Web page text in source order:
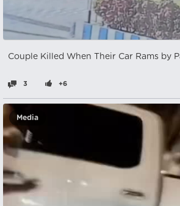
Couple Killed When Their Car Rams by
3 +6
Media